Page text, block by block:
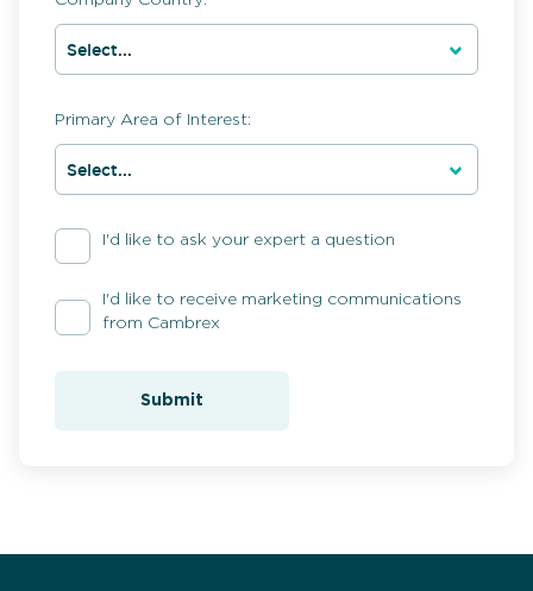
Primary Area of Interest:
I'd like to ask your expert a question
I'd like to receive marketing communications
from Cambrex
Submit